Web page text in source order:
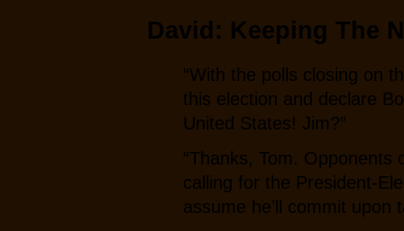
David: Keeping The
“With the polls closing on
this election and declare
United States! Jim?”
“Thanks, Tom.
calling for the President-
assume he’ll commit upon